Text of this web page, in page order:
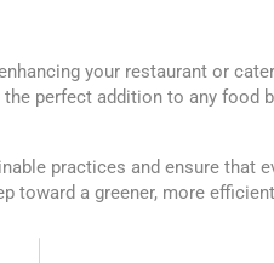
your restaurant or
perfect addition to any
practices and ensure that
toward a greener, more